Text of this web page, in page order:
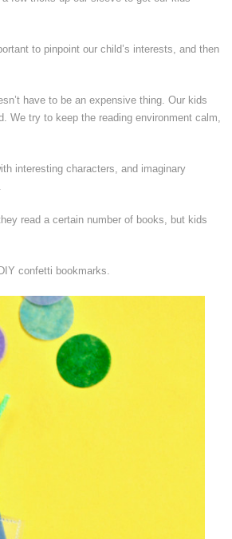
to pinpoint our child’s interests, and then
have to be an expensive thing. Our kids
We try to keep the reading environment calm,
interesting characters, and imaginary
read a certain number of books, but kids
confetti bookmarks.